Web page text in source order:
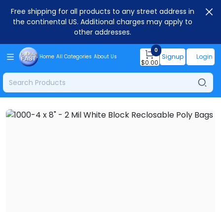
Free shipping for all products to any street address in
the continental US. Additional charges may apply to
other addresses.
Home All Categories About Us
0
$0.00
Signup Login